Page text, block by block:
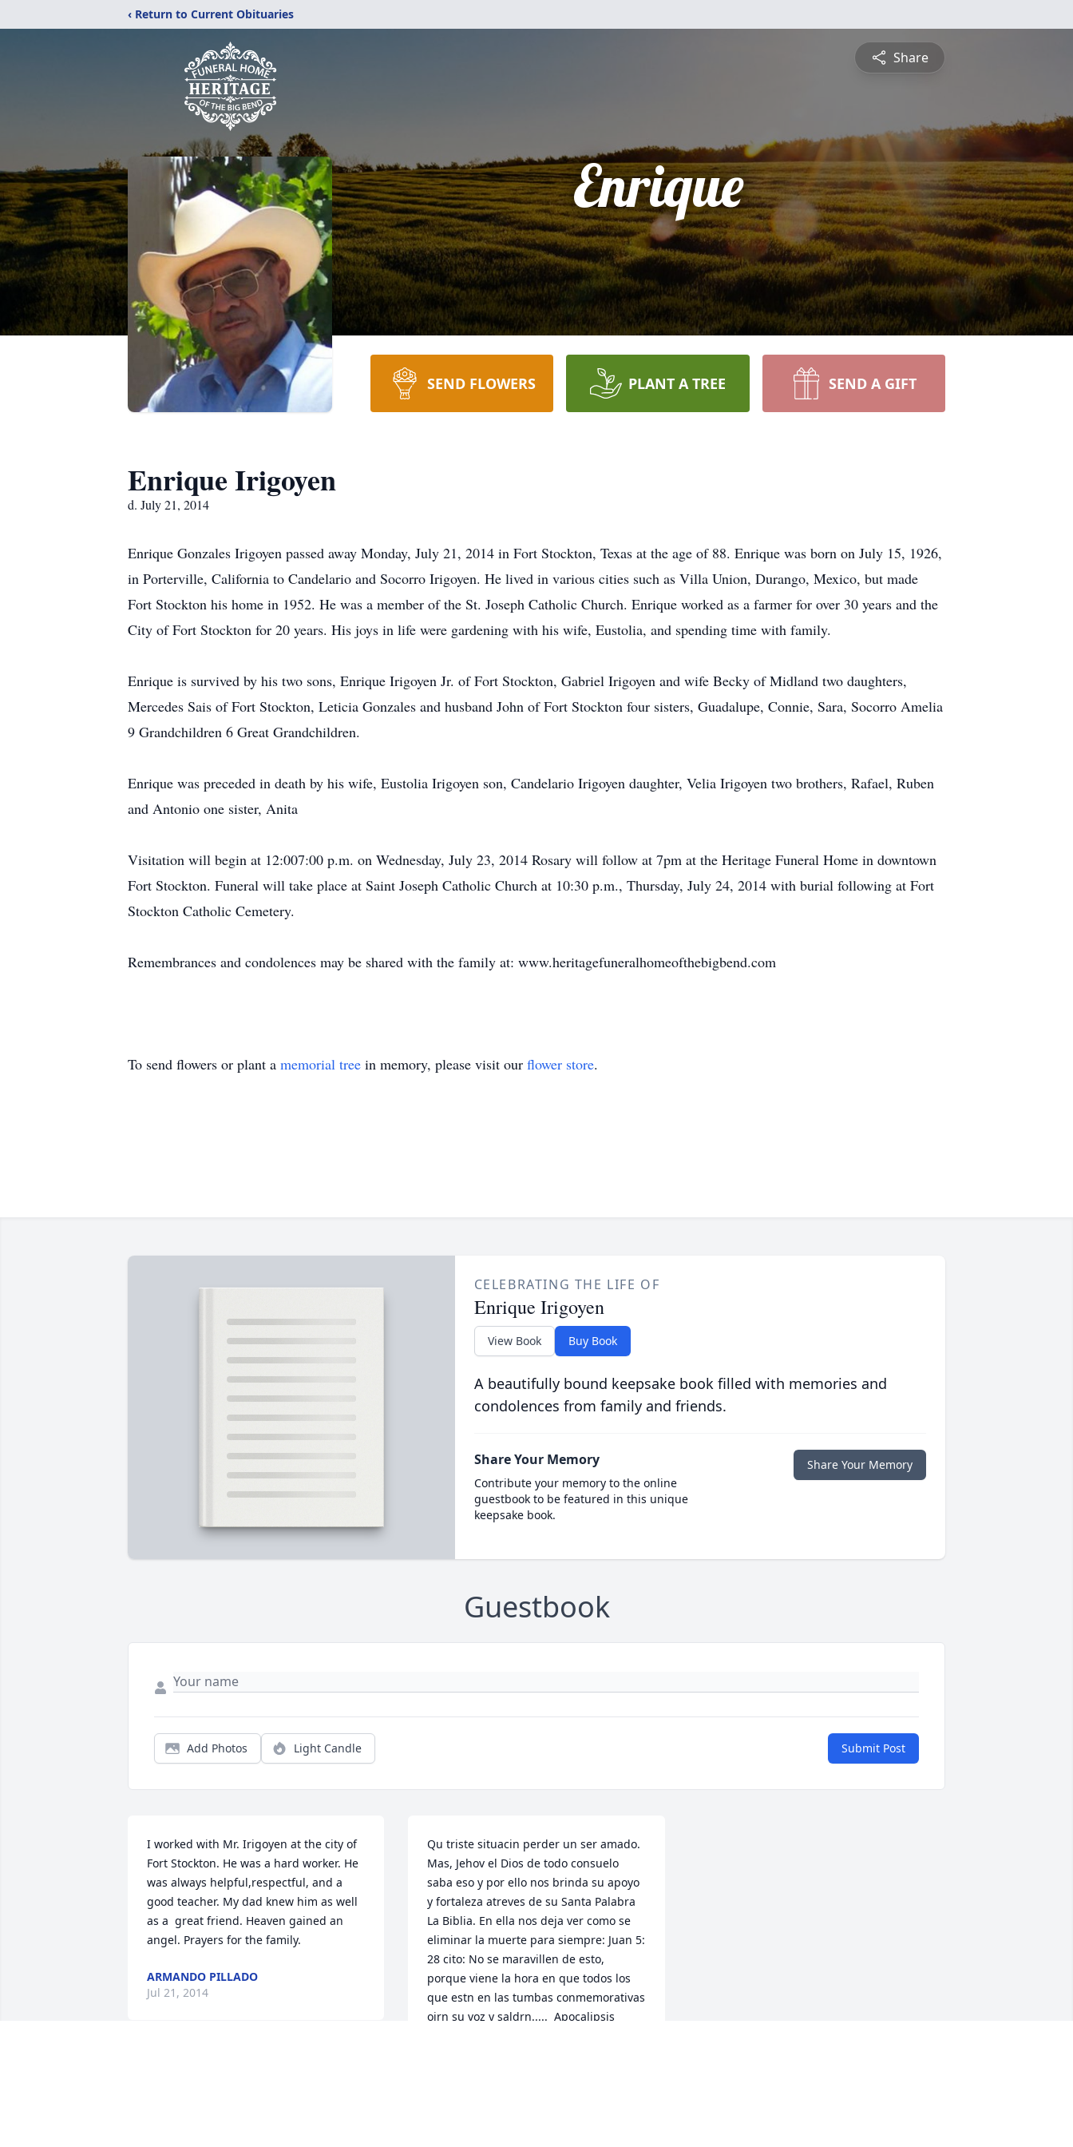
‹ Return to Current Obituaries
Share
Enrique
SEND FLOWERS PLANT A TREE SEND A GIFT
Enrique Irigoyen
d. July 21, 2014
Enrique Gonzales Irigoyen passed away Monday, July 21, 2014 in Fort Stockton, Texas at the age of 88. Enrique was born on July 15, 1926,
in Porterville, California to Candelario and Socorro Irigoyen. He lived in various cities such as Villa Union, Durango, Mexico, but made
Fort Stockton his home in 1952. He was a member of the St. Joseph Catholic Church. Enrique worked as a farmer for over 30 years and the
City of Fort Stockton for 20 years. His joys in life were gardening with his wife, Eustolia, and spending time with family.
Enrique is survived by his two sons, Enrique Irigoyen Jr. of Fort Stockton, Gabriel Irigoyen and wife Becky of Midland two daughters,
Mercedes Sais of Fort Stockton, Leticia Gonzales and husband John of Fort Stockton four sisters, Guadalupe, Connie, Sara, Socorro Amelia
9 Grandchildren 6 Great Grandchildren.
Enrique was preceded in death by his wife, Eustolia Irigoyen son, Candelario Irigoyen daughter, Velia Irigoyen two brothers, Rafael, Ruben
and Antonio one sister, Anita
Visitation will begin at 12:007:00 p.m. on Wednesday, July 23, 2014 Rosary will follow at 7pm at the Heritage Funeral Home in downtown
Fort Stockton. Funeral will take place at Saint Joseph Catholic Church at 10:30 p.m., Thursday, July 24, 2014 with burial following at Fort
Stockton Catholic Cemetery.
Remembrances and condolences may be shared with the family at: www.heritagefuneralhomeofthebigbend.com
To send flowers or plant a memorial tree in memory, please visit our flower store.
CELEBRATING THE LIFE OF
Enrique Irigoyen
View Book Buy Book
A beautifully bound keepsake book filled with memories and
condolences from family and friends.
Share Your Memory
Contribute your memory to the online
guestbook to be featured in this unique
keepsake book.
Share Your Memory
Guestbook
Add Photos Light Candle Submit Post
I worked with Mr. Irigoyen at the city of
Fort Stockton. He was a hard worker. He
was always helpful,respectful, and a
good teacher. My dad knew him as well
as a  great friend. Heaven gained an
angel. Prayers for the family.
ARMANDO PILLADO
Jul 21, 2014
Qu triste situacin perder un ser amado.
Mas, Jehov el Dios de todo consuelo
saba eso y por ello nos brinda su apoyo
y fortaleza atreves de su Santa Palabra
La Biblia. En ella nos deja ver como se
eliminar la muerte para siempre: Juan 5:
28 cito: No se maravillen de esto,
porque viene la hora en que todos los
que estn en las tumbas conmemorativas
oirn su voz y saldrn.....  Apocalipsis